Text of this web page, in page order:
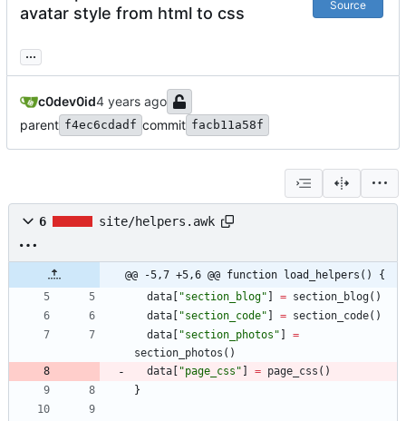
avatar style from html to css
Source
...
c0dev0id
parent f4ec6cdadf commit facb11a58f
6 site/helpers.awk
@@ -5,7 +5,6 @@ function load_helpers() {
data
"section_blog" = section_blog( )
data
"section_code" = section_code( )
data
"section_photos"
=
section_photos ( )
data
"page_css" = page_css ( )
}